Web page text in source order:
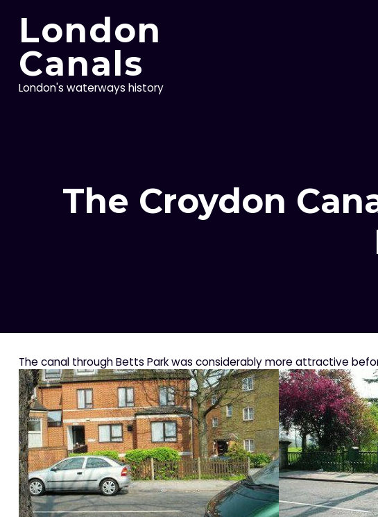
contentLondon
Canals
London's waterways history
The Croydon
The canal through Betts Park was considerably more attractive